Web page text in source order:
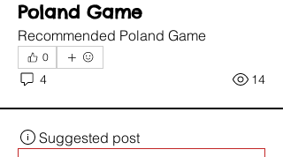
Poland Game
Recommended Poland Game
0
4 14
Suggested post